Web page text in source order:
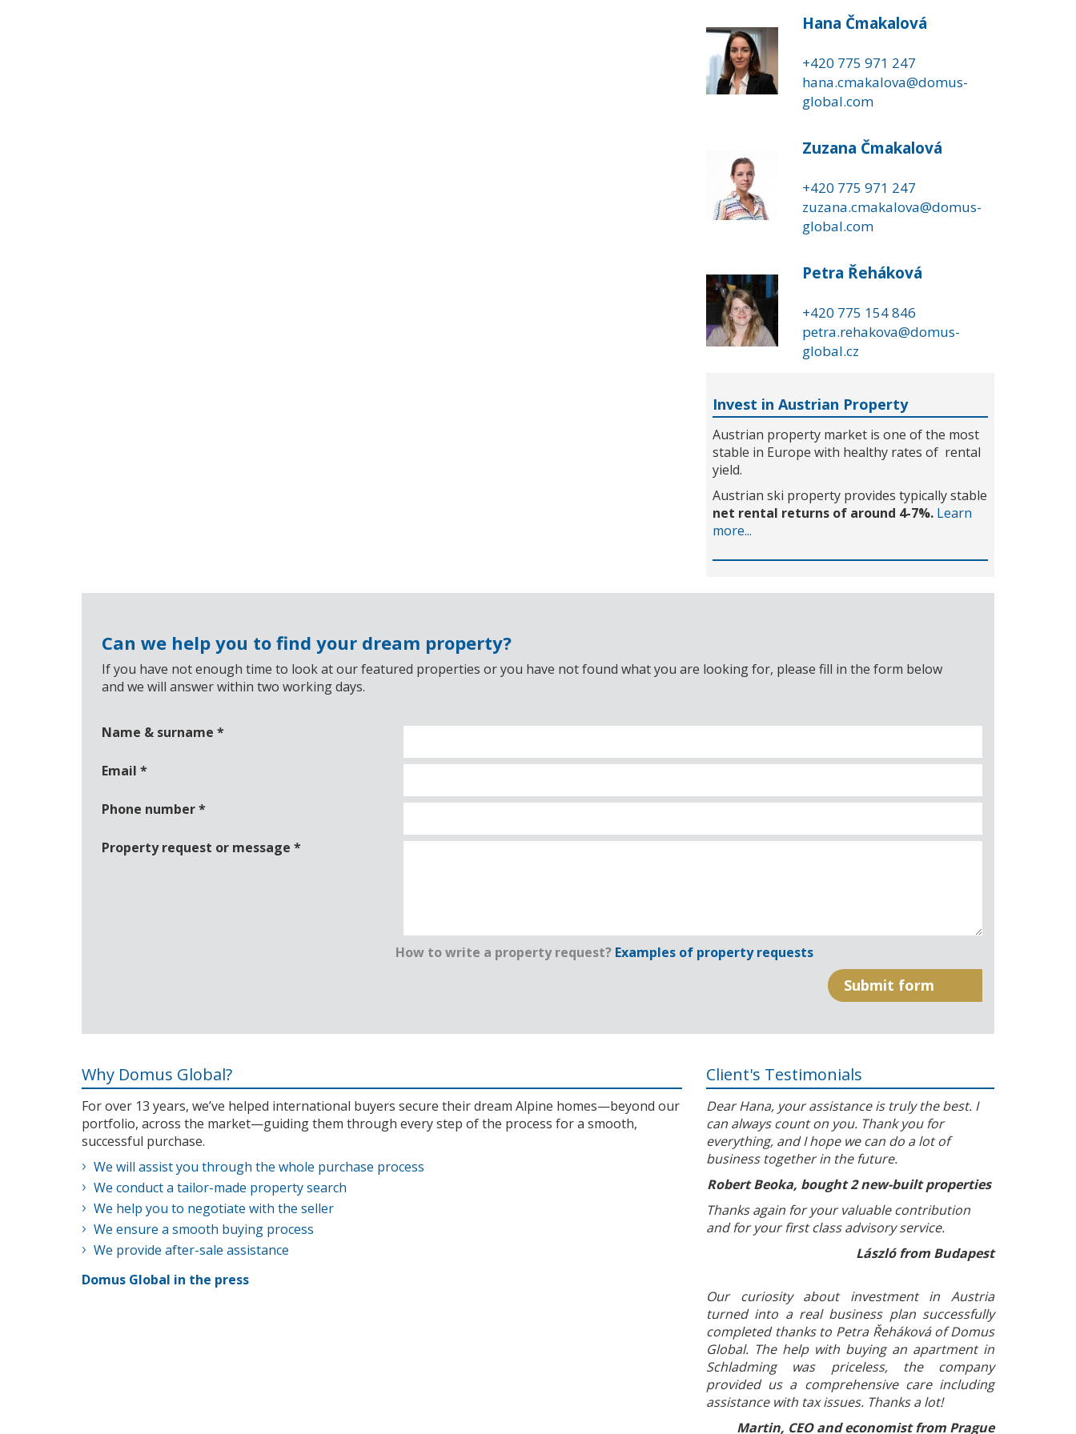
Hana Čmakalová
+420 775 971 247
hana.cmakalova@domus-
global.com
Zuzana Čmakalová
+420 775 971 247
zuzana.cmakalova@domus-
global.com
Petra Řeháková
+420 775 154 846
petra.rehakova@domus-
global.cz
Invest in Austrian Property
Austrian property market is one of the most
stable in Europe with healthy rates of rental
yield.
Austrian ski property provides typically stable
net rental returns of around 4-7%. Learn
more...
Can we help you to find your dream property?
If you have not enough time to look at our featured properties or you have not found what you are looking for, please fill in the form below
and we will answer within two working days.
Name & surname *
Email *
Phone number*
Property request or message *
How to write a property request? Examples of property requests
Why Domus Global?
For over 13 years, we’ve helped international buyers secure their dream Alpine homes—beyond our
portfolio, across the market—guiding them through every step of the process for a smooth,
successful purchase.
We will assist you through the whole purchase process
We conduct a tailor-made property search
We help you to negotiate with the seller
We ensure a smooth buying process
We provide after-sale assistance
Domus Global in the press
Client's Testimonials
Dear Hana, your assistance is truly the best. I
can always count on you. Thank you for
everything, and I hope we can do a lot of
business together in the future.
Robert Beoka, bought 2 new-built properties
Thanks again for your valuable contribution
and for your first class advisory service.
László from Budapest
Our curiosity about investment in Austria
turned into a real business plan successfully
completed thanks to Petra Řeháková of Domus
Global. The help with buying an apartment in
Schladming was priceless, the company
provided us a comprehensive care including
assistance with tax issues. Thanks a lot!
Martin, CEO and economist from Prague